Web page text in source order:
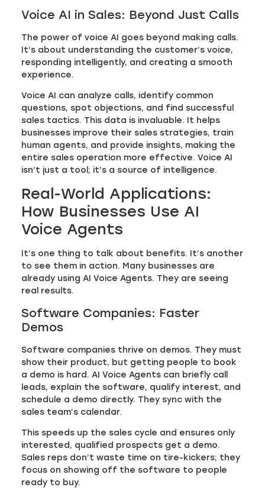
Voice AI in Sales: Beyond Just Calls
The power of voice AI goes beyond making calls.
It’s about understanding the customer’s voice,
responding intelligently, and creating a smooth
experience.
Voice AI can analyze calls, identify common
questions, spot objections, and find successful
sales tactics. This data is invaluable. It helps
businesses improve their sales strategies, train
human agents, and provide insights, making the
entire sales operation more effective. Voice AI
isn’t just a tool; it’s a source of intelligence.
Real-World Applications:
How Businesses Use AI
Voice Agents
It’s one thing to talk about benefits. It’s another
to see them in action. Many businesses are
already using AI Voice Agents. They are seeing
real results.
Software Companies: Faster
Demos
Software companies thrive on demos. They must
show their product, but getting people to book
a demo is hard. AI Voice Agents can briefly call
leads, explain the software, qualify interest, and
schedule a demo directly. They sync with the
sales team’s calendar.
This speeds up the sales cycle and ensures only
interested, qualified prospects get a demo.
Sales reps don’t waste time on tire-kickers; they
focus on showing off the software to people
ready to buy.